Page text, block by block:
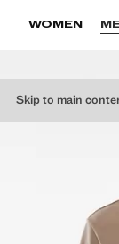
Skip to main
WOMEN